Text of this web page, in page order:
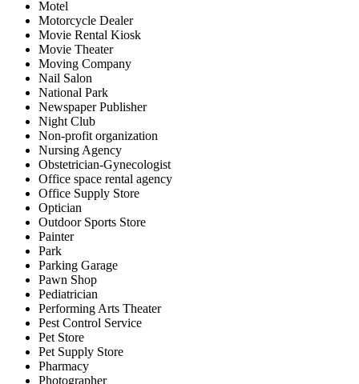
Motel
Motorcycle Dealer
Movie Rental Kiosk
Movie Theater
Moving Company
Nail Salon
National Park
Newspaper Publisher
Night Club
Non-profit organization
Nursing Agency
Obstetrician-Gynecologist
Office space rental agency
Office Supply Store
Optician
Outdoor Sports Store
Painter
Park
Parking Garage
Pawn Shop
Pediatrician
Performing Arts Theater
Pest Control Service
Pet Store
Pet Supply Store
Pharmacy
Photographer